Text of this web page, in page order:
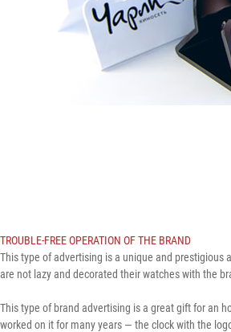
TROUBLE-FREE OPERATION OF THE BRAND
This type of advertising is a unique and
are not lazy and decorated their watches with the
This type of brand advertising is a great gift for an
worked on it for many years — the clock with the